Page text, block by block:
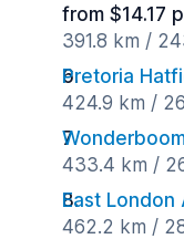
from $14.17
391.8 km /
Pretoria
424.9 km /
433.4 km /
East London
462.2 km /